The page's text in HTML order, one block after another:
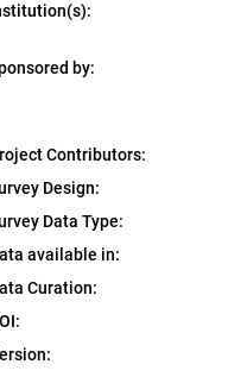
by:
Contributors:
Design:
Data Type:
available in:
Curation: